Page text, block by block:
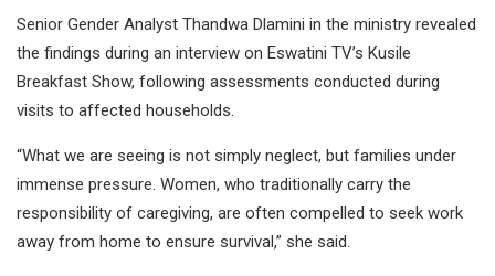
Senior Gender Analyst Thandwa Dlamini in the ministry revealed
the findings during an interview on Eswatini TV’s Kusile
Breakfast Show, following assessments conducted during
visits to affected households.
“What we are seeing is not simply neglect, but families under
immense pressure. Women, who traditionally carry the
responsibility of caregiving, are often compelled to seek work
away from home to ensure survival,” she said.